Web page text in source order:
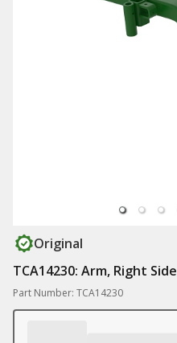
Original
TCA14230: Arm, Right Side
Part Number: TCA14230